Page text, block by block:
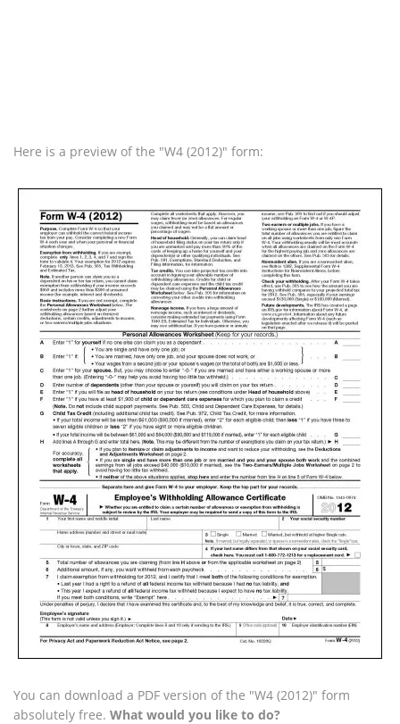
Here is a preview of the "W4 (2012)" form:
You can download a PDF version of the "W4 (2012)" form
absolutely free. What would you like to do?